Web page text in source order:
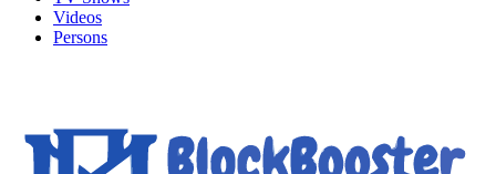
Videos
Persons